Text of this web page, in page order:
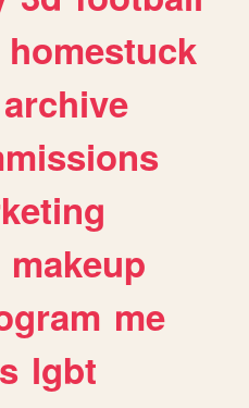
homestuck
archive
makeup
me
lgbt